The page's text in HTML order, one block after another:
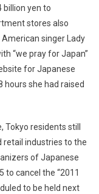
billion yen to
stores also
singer Lady
“we pray for Japan”
for Japanese
hours she had raised
residents still
retail industries to the
of Japanese
to cancel the “2011
to be held next